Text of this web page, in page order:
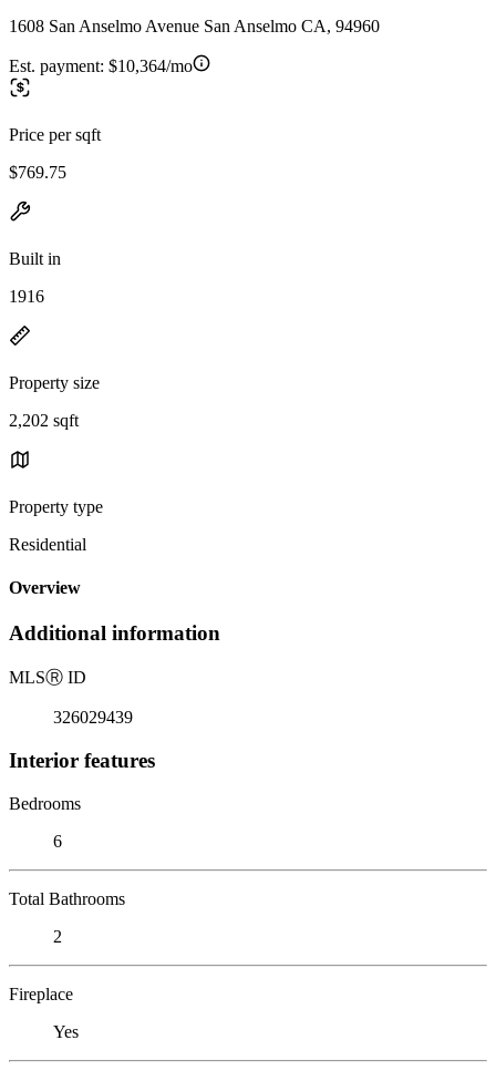
1608 San Anselmo Avenue San Anselmo CA, 94960
Est. payment: $10,364/mo
Price per sqft
$769.75
Built in
1916
Property size
2,202 sqft
Property type
Residential
Overview
Additional information
MLSⓇ ID
326029439
Interior features
Bedrooms
6
Total Bathrooms
2
Fireplace
Yes